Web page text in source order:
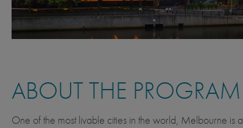
ABOUT THE PROGRAM
One of the most livable cities in the world, Melbourne is